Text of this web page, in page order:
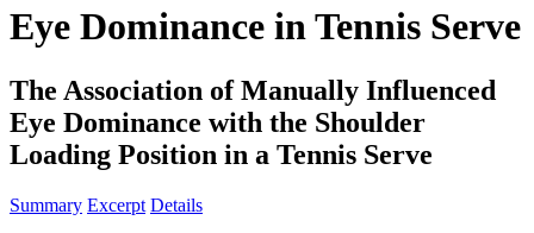
Eye Dominance in Tennis Serve
The Association of Manually Influenced
Eye Dominance with the Shoulder
Loading Position in a Tennis Serve
Summary Excerpt Details